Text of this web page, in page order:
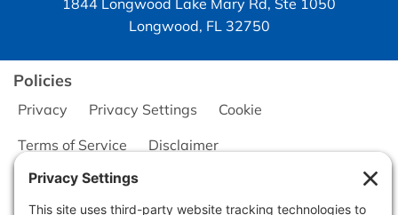
Longwood, FL 32750
Policies
Privacy Privacy Settings
Cookie
Terms of Service
Disclaimer
Copyright © 2026Seminole Office Solutions, Inc.